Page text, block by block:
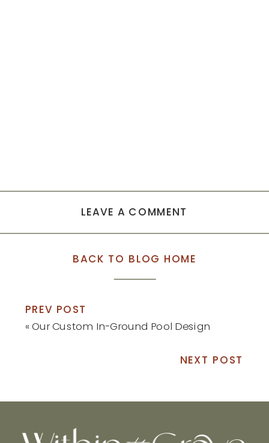
LEAVE A COMMENT
BACK TO BLOG HOME
PREV POST
«Our Custom In-Ground Pool Design
NEXT POST